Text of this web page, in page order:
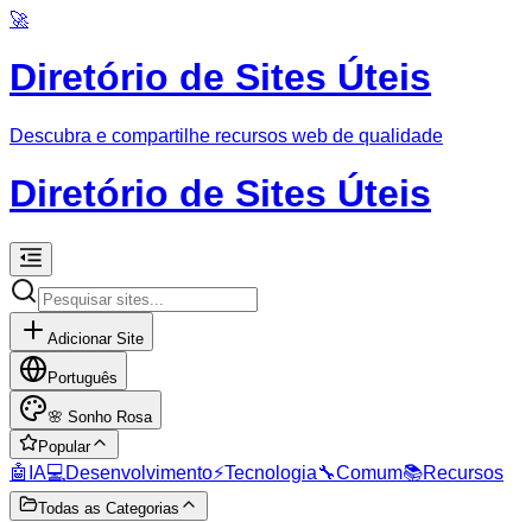
🚀
Diretório de Sites Úteis
Descubra e compartilhe recursos web de qualidade
Diretório de Sites Úteis
Adicionar Site
Português
🌸 Sonho Rosa
Popular
🤖 IA💻 Desenvolvimento⚡Tecnologia🔧Comum📚Recursos
Todas as Categorias